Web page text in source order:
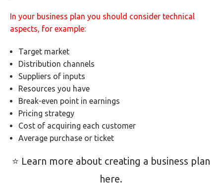
In your business plan you should consider technical
aspects, for example:
Target market
Distribution channels
Suppliers of inputs
Resources you have
Break-even point in earnings
Pricing strategy
Cost of acquiring each customer
Average purchase or ticket
⭐ Learn more about creating a business plan
here.